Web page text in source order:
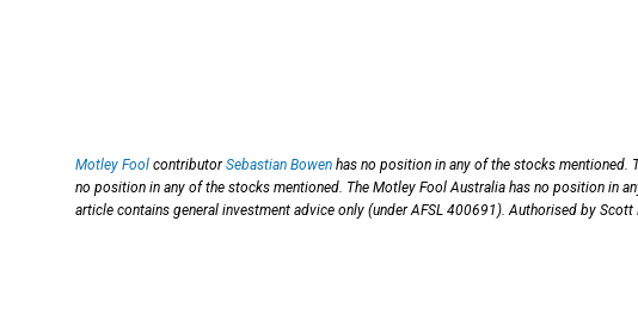
Motley Fool contributorSebastian Bowen has no position in any of the stocks mentioned.
no position in any of the stocks mentioned. The Motley Fool Australia has no position in
article contains general investment advice only (under AFSL 400691). Authorised by Scott